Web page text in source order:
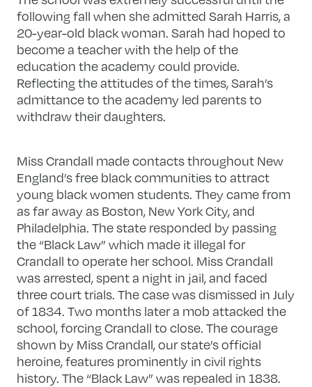
following fall when she admitted Sarah Harris, a
20-year-old black woman. Sarah had hoped to
become a teacher with the help of the
education the academy could provide.
Reflecting the attitudes of the times, Sarah’s
admittance to the academy led parents to
withdraw their daughters.
Miss Crandall made contacts throughout New
England’s free black communities to attract
young black women students. They came from
as far away as Boston, New York City, and
Philadelphia. The state responded by passing
the “Black Law” which made it illegal for
Crandall to operate her school. Miss Crandall
was arrested, spent a night in jail, and faced
three court trials. The case was dismissed in July
of 1834. Two months later a mob attacked the
school, forcing Crandall to close. The courage
shown by Miss Crandall, our state’s official
heroine, features prominently in civil rights
history. The “Black Law” was repealed in 1838.